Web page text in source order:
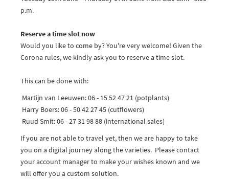
p.m.
Reserve a time slot now
Would you like to come by? You're very welcome! Given the
Corona rules, we kindly ask you to reserve a time slot.
This can be done with:
Martijn van Leeuwen: 06 - 15 52 47 21 (potplants)
Harry Boers: 06 - 50 42 27 45 (cutflowers)
Ruud Smit: 06 - 27 31 98 88 (international sales)
If you are not able to travel yet, then we are happy to take
you on a digital journey along the varieties. Please contact
your account manager to make your wishes known and we
will offer you a custom solution.